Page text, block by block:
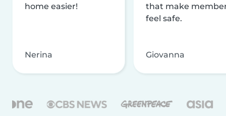
home easier!
Nerina
that make
feel safe.
Giovanna